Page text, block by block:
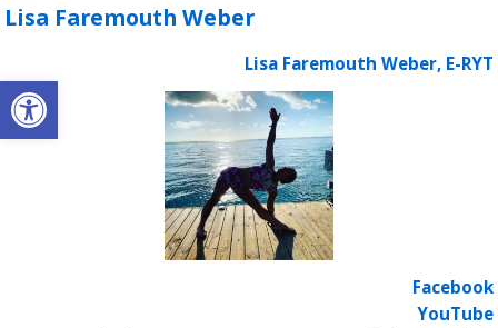
Open toolbar
Lisa Faremouth Weber
Lisa Faremouth Weber, E-RYT
Facebook
YouTube